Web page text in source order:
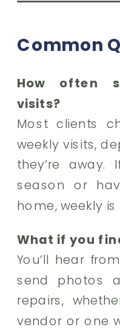
Common
How often
visits?
Most clients
weekly visits,
they’re away.
season or
home, weekly is
What if you
You’ll hear
send photos
repairs,
vendor or one